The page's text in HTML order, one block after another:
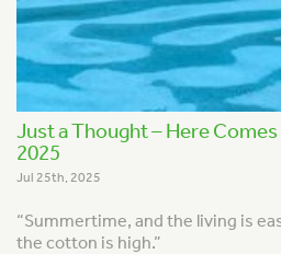
Just a Thought – Here Comes
2025
Jul 25th, 2025
“Summertime, and the living is
the cotton is high.”